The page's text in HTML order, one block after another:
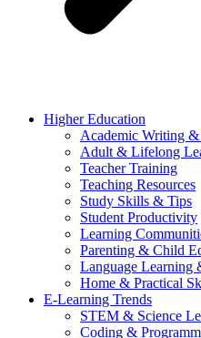
Higher Education
Academic Writing &
Adult & Lifelong
Teacher Training
Teaching Resources
Study Skills & Tips
Student Productivity
Learning
Parenting & Child
Language Learning
Home & Practical
E-Learning Trends
STEM & Science
Coding &